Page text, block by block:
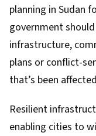
planning in Sudan
government
infrastructure,
plans or conflict-
that’s been
Resilient
enabling cities to